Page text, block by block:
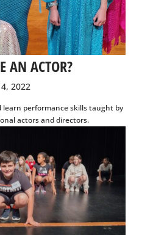
AN ACTOR?
2022
actors and directors.